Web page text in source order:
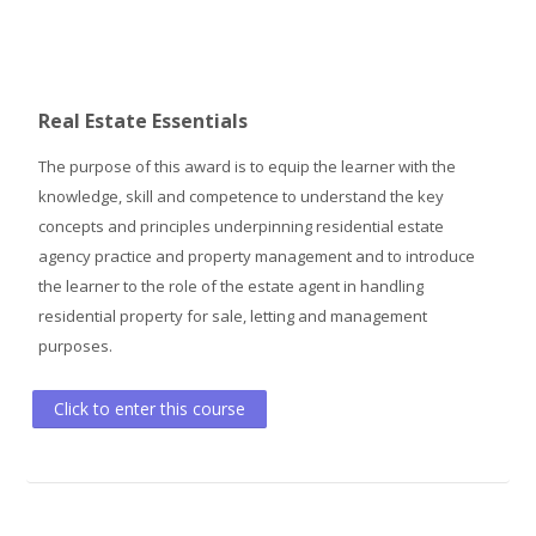
Real Estate Essentials
The purpose of this award is to equip the learner with the
knowledge, skill and competence to understand the key
concepts and principles underpinning residential estate
agency practice and property management and to introduce
the learner to the role of the estate agent in handling
residential property for sale, letting and management
purposes.
Click to enter this course